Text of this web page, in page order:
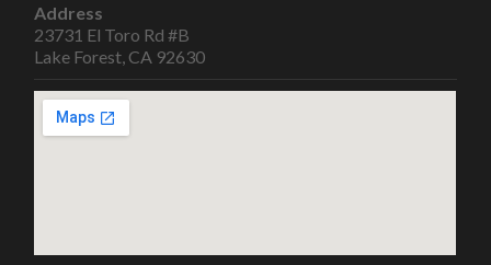
Address
23731 El Toro Rd #B
Lake Forest, CA 92630